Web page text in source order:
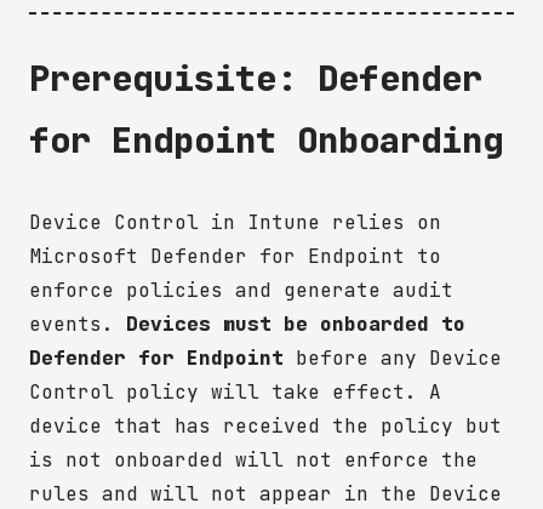
Prerequisite: Defender
for Endpoint Onboarding
Device Control in Intune relies on
Microsoft Defender for Endpoint to
enforce policies and generate audit
events. Devices must be onboarded to
Defender for Endpoint before any Device
Control policy will take effect. A
device that has received the policy but
is not onboarded will not enforce the
rules and will not appear in the Device